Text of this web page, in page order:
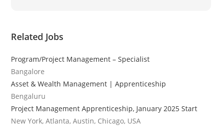
Related Jobs
Program/Project Management – Specialist
Bangalore
Asset & Wealth Management | Apprenticeship
Bengaluru
Project Management Apprenticeship, January 2025 Start
New York, Atlanta, Austin, Chicago, USA